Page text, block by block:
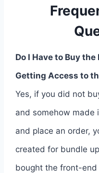
Do I Have to Buy
Getting Access to
Yes, if you did not
and somehow made
and place an order,
created for bundle
bought the front-